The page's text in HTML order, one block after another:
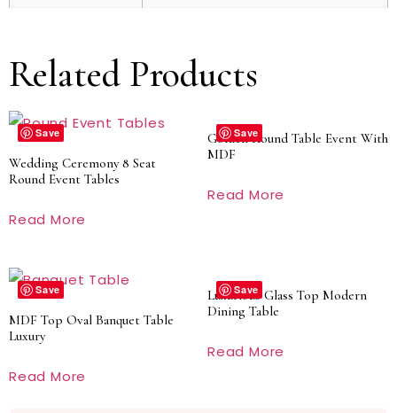
Related Products
Save
Wedding Ceremony 8 Seat
Round Event Tables
Read More
Save
Golden Round Table Event With
MDF
Read More
Save
MDF Top Oval Banquet Table
Luxury
Read More
Save
Luxurious Glass Top Modern
Dining Table
Read More